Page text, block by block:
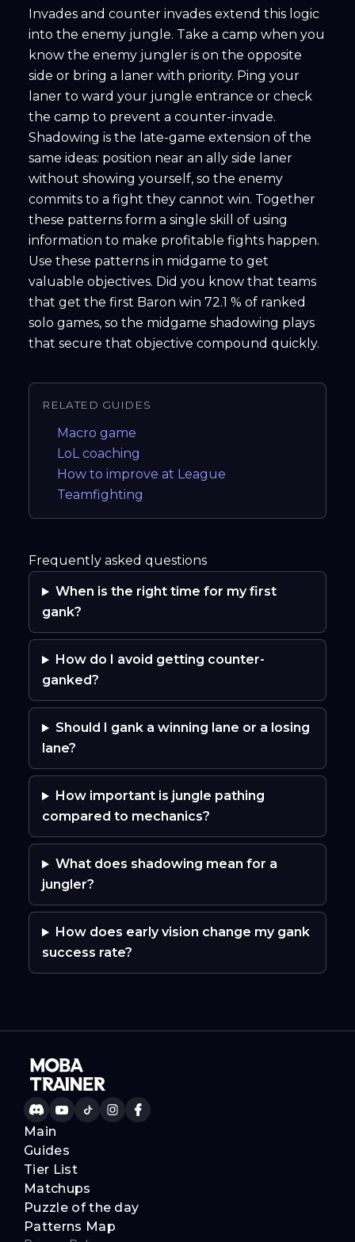
Invades and counter invades extend this logic
into the enemy jungle. Take a camp when you
know the enemy jungler is on the opposite
side or bring a laner with priority. Ping your
laner to ward your jungle entrance or check
the camp to prevent a counter-invade.
Shadowing is the late-game extension of the
same ideas: position near an ally side laner
without showing yourself, so the enemy
commits to a fight they cannot win. Together
these patterns form a single skill of using
information to make profitable fights happen.
Use these patterns in midgame to get
valuable objectives. Did you know that teams
that get the first Baron win 72.1 % of ranked
solo games, so the midgame shadowing plays
that secure that objective compound quickly.
RELATED GUIDES
Macro game
LoL coaching
How to improve at League
Teamfighting
Frequently asked questions
When is the right time for my first
gank?
How do I avoid getting counter-
ganked?
Should I gank a winning lane or a losing
lane?
How important is jungle pathing
compared to mechanics?
What does shadowing mean for a
jungler?
How does early vision change my gank
success rate?
Main
Guides
Tier List
Matchups
Puzzle of the day
Patterns Map